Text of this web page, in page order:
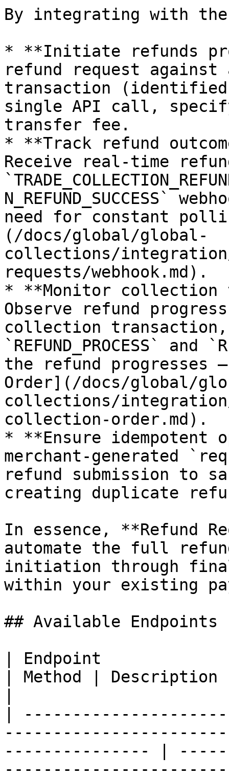
By integrating with
* **Initiate refunds
refund request
transaction
single API call,
transfer fee.
* **Track refund
Receive real-time
N_REFUND_SUCCESS`
need for constant
(/docs/global/global-
collections/
requests/webhook.md).
* **Monitor collection
Observe refund
collection
`REFUND_PROCESS` and
the refund progresses
Order](/docs/global/
collections/
collection-order.md).
* **Ensure idempotent
merchant-generated
refund submission to
creating duplicate
In essence, **Refund
automate the full
initiation through
within your existing
## Available Endpoints
| Endpoint
| Method | Description
|
--------------- |